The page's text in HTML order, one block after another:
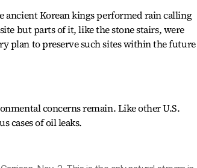
ancient Korean kings performed rain calling
but parts of it, like the stone stairs, were
plan to preserve such sites within the future
concerns remain. Like other U.S.
cases of oil leaks.